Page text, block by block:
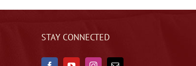
STAY CONNECTED